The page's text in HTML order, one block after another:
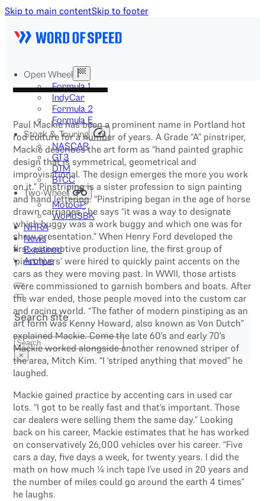
Skip to main contentSkip to footer
Open Wheel
Formula 1
IndyCar
Formula 2
Formula E
Stock & Touring
NASCAR
GT3
DTM
BTCC
Two-Wheel
MotoGP
WorldSBK
NHRA
News
Explained
Archive
Search site
Search
×
Paul Mackie has been a prominent name in Portland hot
rod culture for a number of years. A Grade “A” pinstriper,
Mackie describes the art form as “hand painted graphic
design that is symmetrical, geometrical and
improvisational. The design emerges the more you work
on it.” Pinstriping is a sister profession to sign painting
and hand lettering. “Pinstriping began in the age of horse
drawn carriages,” he says “it was a way to designate
which buggy was a work buggy and which one was for
show presentation.” When Henry Ford developed the
first automotive production line, the first group of
‘pinstripers’ were hired to quickly paint accents on the
cars as they were moving past. In WWII, those artists
were commissioned to garnish bombers and boats. After
the war ended, those people moved into the custom car
and racing world. “The father of modern pinstiping as an
art form was Kenny Howard, also known as Von Dutch”
explained Mackie. Come the late 60’s and early 70’s
Mackie worked alongside another renowned striper of
the area, Mitch Kim. “I ‘striped anything that moved” he
laughed.
Mackie gained practice by accenting cars in used car
lots. “I got to be really fast and that’s important. Those
car dealers were selling them the same day.” Looking
back on his career, Mackie estimates that he has worked
on conservatively 26,000 vehicles over his career. “Five
cars a day, five days a week, for twenty years. I did the
math on how much ¼ inch tape I’ve used in 20 years and
the number of miles could go around the earth 4 times”
he laughs.